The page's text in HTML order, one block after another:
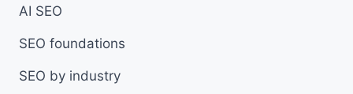
AI SEO
SEO foundations
SEO by industry